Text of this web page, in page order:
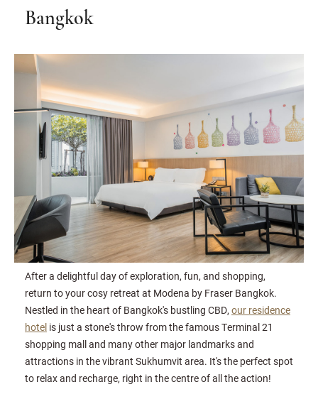
Bangkok
After a delightful day of exploration, fun, and shopping,
return to your cosy retreat at Modena by Fraser Bangkok.
Nestled in the heart of Bangkok's bustling CBD, our residence
hotel is just a stone's throw from the famous Terminal 21
shopping mall and many other major landmarks and
attractions in the vibrant Sukhumvit area. It's the perfect spot
to relax and recharge, right in the centre of all the action!